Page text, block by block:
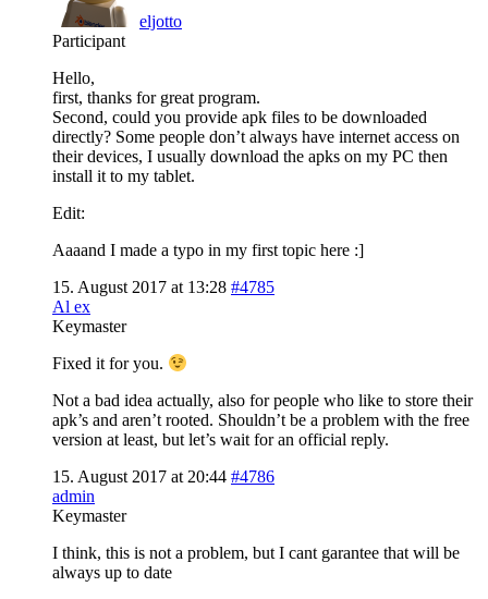
eljotto
Participant
Hello,
first, thanks for great program.
Second, could you provide apk files to be downloaded
directly? Some people don’t always have internet access on
their devices, I usually download the apks on my PC then
install it to my tablet.
Edit:
Aaaand I made a typo in my first topic here :]
15. August 2017 at 13:28 #4785
Al ex
Keymaster
Fixed it for you.
Not a bad idea actually, also for people who like to store their
apk’s and aren’t rooted. Shouldn’t be a problem with the free
version at least, but let’s wait for an official reply.
15. August 2017 at 20:44 #4786
admin
Keymaster
I think, this is not a problem, but I cant garantee that will be
always up to date